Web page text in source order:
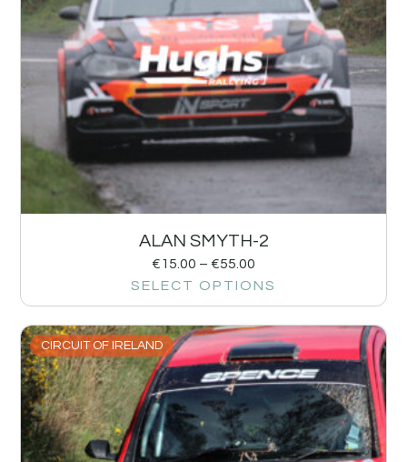
ALAN SMYTH-2
€15.00 – €55.00
SELECT OPTIONS
CIRCUIT OF IRELAND